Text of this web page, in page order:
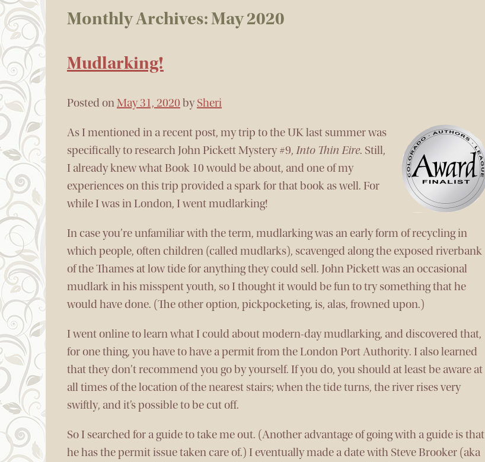
Monthly Archives:May 2020
Mudlarking!
Posted onMay 31, 2020 bySheri
As I mentioned in a recent post, my trip to the UK last summer was
specifically to research John Pickett Mystery #9, Into Thin Eire. Still,
I already knew what Book 10 would be about, and one of my
experiences on this trip provided a spark for that book as well. For
while I was in London, I went mudlarking!
In case you’re unfamiliar with the term, mudlarking was an early form of recycling in
which people, often children (called mudlarks), scavenged along the exposed riverbank
of the Thames at low tide for anything they could sell. John Pickett was an occasional
mudlark in his misspent youth, so I thought it would be fun to try something that he
would have done. (The other option, pickpocketing, is, alas, frowned upon.)
I went online to learn what I could about modern-day mudlarking, and discovered that,
for one thing, you have to have a permit from the London Port Authority. I also learned
that they don’t recommend you go by yourself. If you do, you should at least be aware at
all times of the location of the nearest stairs; when the tide turns, the river rises very
swiftly, and it’s possible to be cut off.
So I searched for a guide to take me out. (Another advantage of going with a guide is that
he has the permit issue taken care of.) I eventually made a date with Steve Brooker (aka